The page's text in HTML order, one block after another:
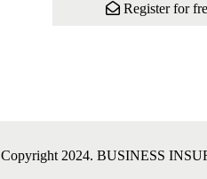
Register for
Copyright 2024. BUSINESS